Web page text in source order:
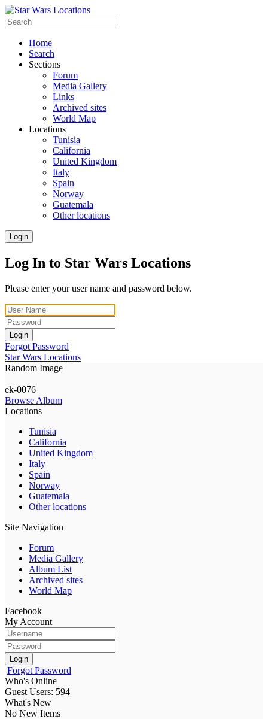
Home
Search
Sections
Forum
Media Gallery
Links
Archived sites
World Map
Locations
Tunisia
California
United Kingdom
Italy
Spain
Norway
Guatemala
Other locations
Login
Log In to Star Wars Locations
Please enter your user name and password below.
Login
Forgot Password
Star Wars Locations
Random Image
ek-0076
Browse Album
Locations
Tunisia
California
United Kingdom
Italy
Spain
Norway
Guatemala
Other locations
Site Navigation
Forum
Media Gallery
Album List
Archived sites
World Map
Facebook
My Account
Login
Forgot Password
Who's Online
Guest Users: 594
What's New
No New Items